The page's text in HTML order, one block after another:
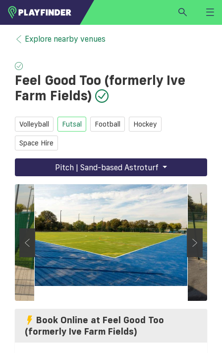
HOME
LOGIN
SIGN UP
BECOME A VENUE PARTNER
FINDVENUE
Explore nearby venues
Feel Good Too (formerly Ive
Farm Fields)
Volleyball Futsal Football Hockey
Space Hire
Pitch | Sand-based Astroturf
Book Online at Feel Good Too
(formerly Ive Farm Fields)